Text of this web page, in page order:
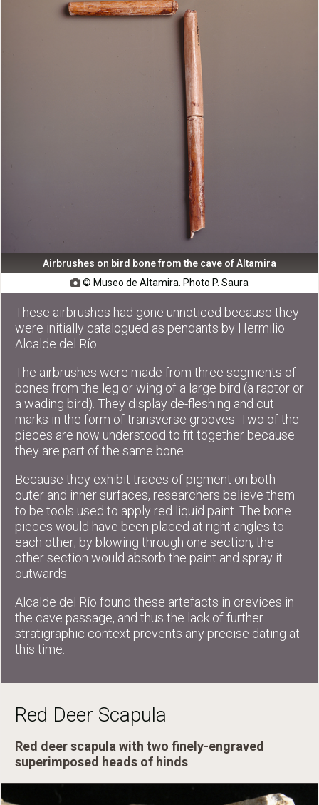
Airbrushes on bird bone from the cave of Altamira
© Museo de Altamira. Photo P. Saura
These airbrushes had gone unnoticed because they
were initially catalogued as pendants by Hermilio
Alcalde del Río.
The airbrushes were made from three segments of
bones from the leg or wing of a large bird (a raptor or
a wading bird). They display de-fleshing and cut
marks in the form of transverse grooves. Two of the
pieces are now understood to fit together because
they are part of the same bone.
Because they exhibit traces of pigment on both
outer and inner surfaces, researchers believe them
to be tools used to apply red liquid paint. The bone
pieces would have been placed at right angles to
each other; by blowing through one section, the
other section would absorb the paint and spray it
outwards.
Alcalde del Río found these artefacts in crevices in
the cave passage, and thus the lack of further
stratigraphic context prevents any precise dating at
this time.
Red Deer Scapula
Red deer scapula with two finely-engraved
superimposed heads of hinds